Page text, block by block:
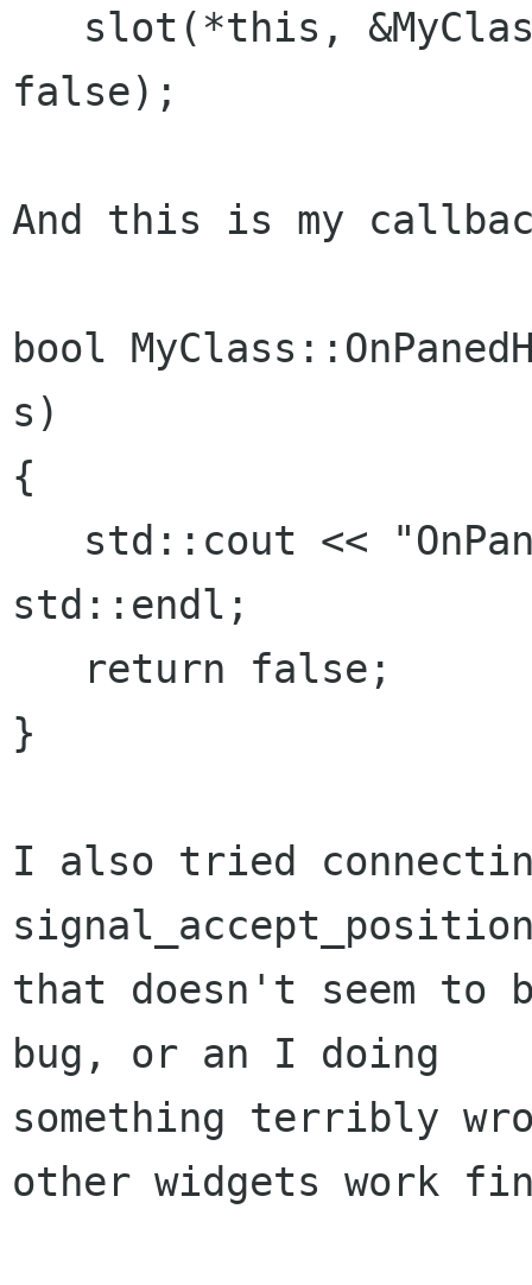
false);
And this is my
bool
s)
{
std::endl;
}
I also tried
that doesn't seem
bug, or an I doing
something terribly
other widgets work